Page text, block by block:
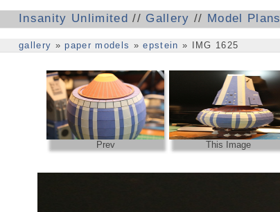
Insanity Unlimited // Gallery // Model Plans
gallery »paper models »epstein » IMG 1625
Prev This Image